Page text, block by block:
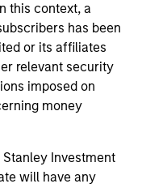
this context, a
has been
or its affiliates
relevant security
imposed on
money
Investment
will have any
for important
additional risk